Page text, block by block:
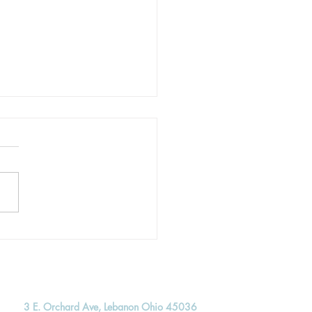
3 E. Orchard Ave, Lebanon Ohio 45036